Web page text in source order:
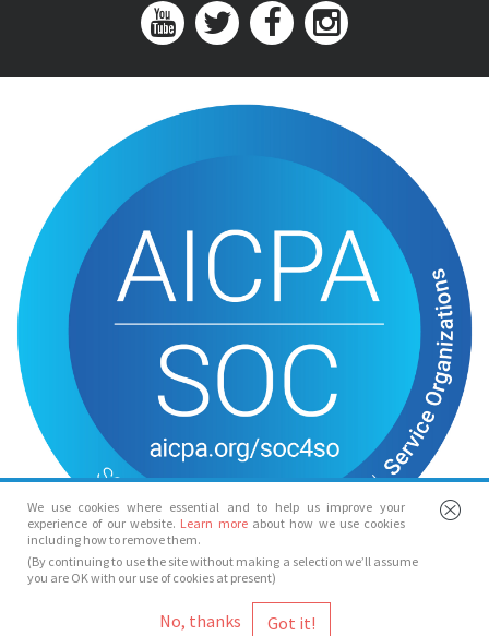
We use cookies where essential and to help us improve your
experience of our website. Learn more about how we use cookies
including how to remove them.
(By continuing to use the site without making a selection we’ll assume
you are OK with our use of cookies at present)
No, thanks
© Spotlight 2026
Spotlight, 7 Leicester Place, London, WC2H 7RJ